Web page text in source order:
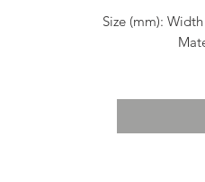
Size (mm):